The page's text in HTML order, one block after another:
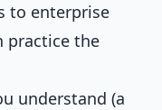
to enterprise
practice the
understand (a